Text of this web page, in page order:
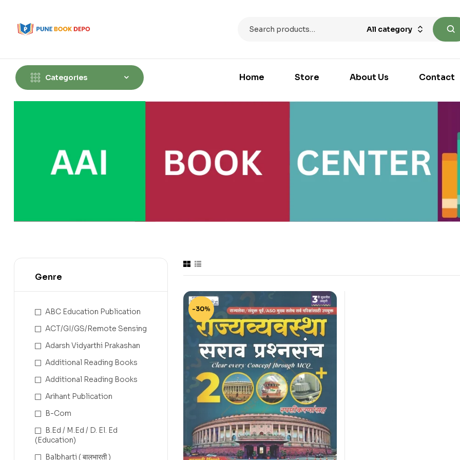
All category
Categories Home Store About Us Contact
-30%
Genre
ABC Education Publication
ACT/GI/GS/Remote Sensing
Adarsh Vidyarthi Prakashan
Additional Reading Books
Additional Reading Books
Arihant Publication
B-Com
B.Ed / M.Ed / D. El. Ed
(Education)
Balbharti ( बालभारती )